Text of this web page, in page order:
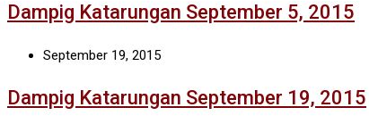
Dampig Katarungan September 5, 2015
September 19, 2015
Dampig Katarungan September 19, 2015